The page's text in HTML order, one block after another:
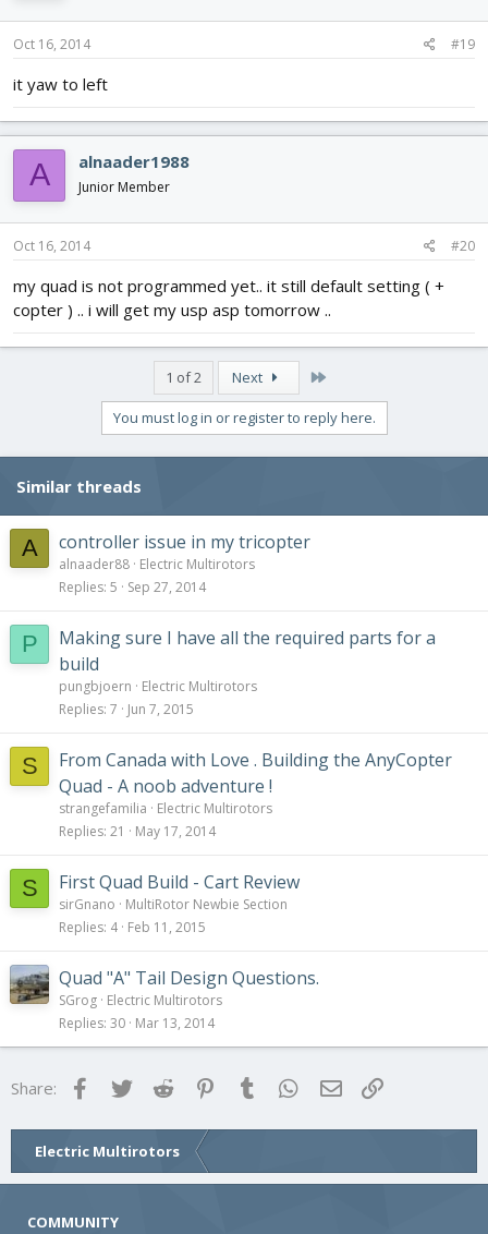
Oct 16, 2014 #19
it yaw to left
A alnaader1988
Junior Member
Oct 16, 2014 #20
my quad is not programmed yet.. it still default setting ( +
copter ) .. i will get my usp asp tomorrow ..
1 of 2 Next
You must log in or register to reply here.
Similar threads
A controller issue in my tricopter
alnaader88 Electric Multirotors
Replies 5 Sep 27, 2014
P
Making sure I have all the required parts for a
build
pungbjoern
Electric Multirotors
Replies 7 Jun 7, 2015
S
From Canada with Love . Building the AnyCopter
Quad - A noob adventure !
strangefamilia
Electric Multirotors
Replies 21 May 17, 2014
S First Quad Build - Cart Review
sirGnano
MultiRotor Newbie Section
Replies 4 Feb 11, 2015
Quad "A" Tail Design Questions.
SGrog Electric Multirotors
Replies 30 Mar 13, 2014
Share: FacebookTwitter Reddit Pinterest
Tumblr WhatsApp
Email
Electric Multirotors
COMMUNITY